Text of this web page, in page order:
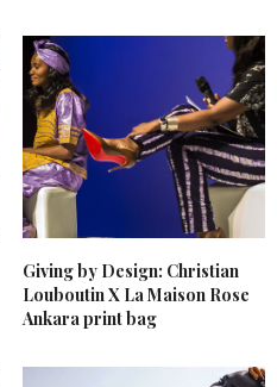
Giving by Design: Christian
Louboutin X La Maison Rose
Ankara print bag